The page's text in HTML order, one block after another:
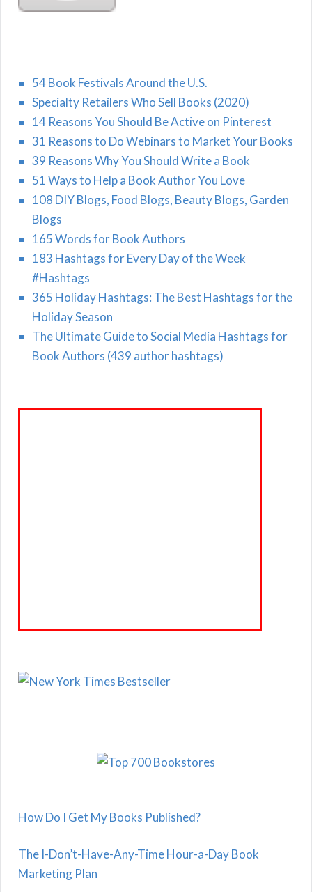
54 Book Festivals Around the U.S.
Specialty Retailers Who Sell Books (2020)
14 Reasons You Should Be Active on Pinterest
31 Reasons to Do Webinars to Market Your Books
39 Reasons Why You Should Write a Book
51 Ways to Help a Book Author You Love
108 DIY Blogs, Food Blogs, Beauty Blogs, Garden
Blogs
165 Words for Book Authors
183 Hashtags for Every Day of the Week
#Hashtags
365 Holiday Hashtags: The Best Hashtags for the
Holiday Season
The Ultimate Guide to Social Media Hashtags for
Book Authors (439 author hashtags)
How Do I Get My Books Published?
The I-Don’t-Have-Any-Time Hour-a-Day Book
Marketing Plan